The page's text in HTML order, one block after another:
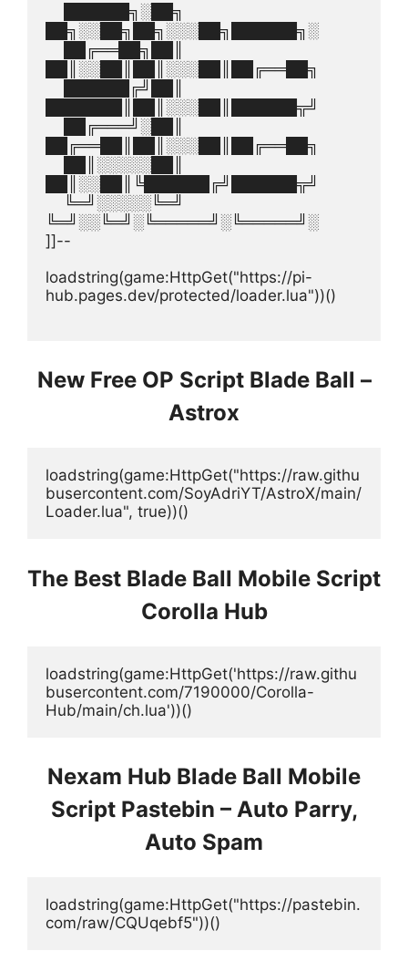
██████╗░██╗
██╗░░██╗██╗░░░██╗██████╗░
██╔══██╗██║
██║░░██║██║░░░██║██╔══██╗
██████╔╝██║
███████║██║░░░██║██████╦╝
██╔═══╝░██║
██╔══██║██║░░░██║██╔══██╗
██║░░░░░██║
██║░░██║╚██████╔╝██████╦╝
╚═╝░░░░░╚═╝
╚═╝░░╚═╝░╚═════╝░╚═════╝░
]]--
loadstring(game:HttpGet("https://pi-
hub.pages.dev/protected/loader.lua"))()
New Free OP Script Blade Ball –
Astrox
loadstring(game:HttpGet("https://raw.githu
busercontent.com/SoyAdriYT/AstroX/main/
Loader.lua", true))()
The Best Blade Ball Mobile Script
Corolla Hub
loadstring(game:HttpGet('https://raw.githu
busercontent.com/7190000/Corolla-
Hub/main/ch.lua'))()
Nexam Hub Blade Ball Mobile
Script Pastebin – Auto Parry,
Auto Spam
loadstring(game:HttpGet("https://pastebin.
com/raw/CQUqebf5"))()